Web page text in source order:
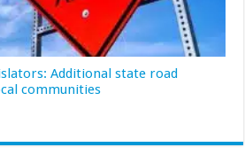
Additional state road
communities